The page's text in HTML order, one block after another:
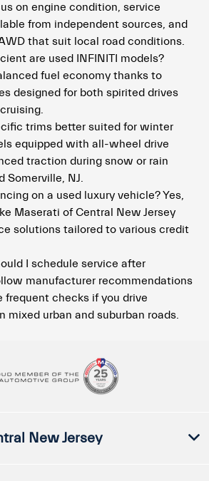
on engine condition, service
from independent sources, and
that suit local road conditions.
are used INFINITI models?
fuel economy thanks to
designed for both spirited drives
trims better suited for winter
equipped with all-wheel drive
traction during snow or rain
Somerville, NJ.
on a used luxury vehicle? Yes,
Maserati of Central New Jersey
solutions tailored to various credit
I schedule service after
manufacturer recommendations
frequent checks if you drive
mixed urban and suburban roads.
New Jersey